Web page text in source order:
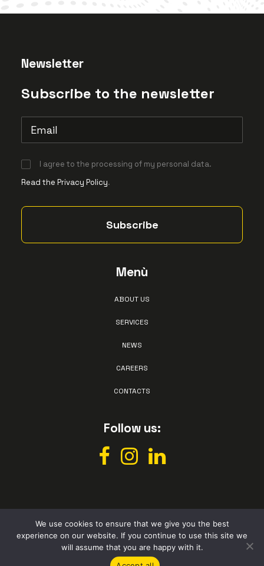
Menù
ABOUT US
SERVICES
NEWS
CAREERS
CONTACTS
Newsletter
Subscribe to the newsletter
I agree to the processing of my personal data.
Read the Privacy Policy.
Follow us:
All rights reserved © Vismec 2026 –Privacy policy– Powered by
Studio Perazza
We use cookies to ensure that we give you the best
experience on our website. If you continue to use this site we
will assume that you are happy with it.